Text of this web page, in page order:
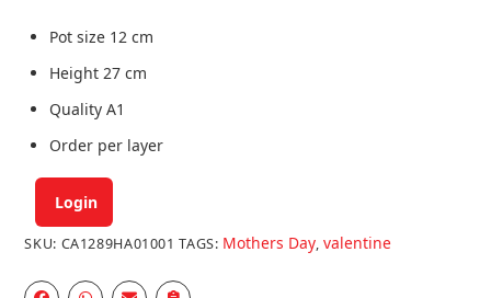
d
u
o
Pot size 12 cm
Height 27 cm
Quality A1
Order per layer
Login
SKU: CA1289HA01001 TAGS: Mothers Day,valentine